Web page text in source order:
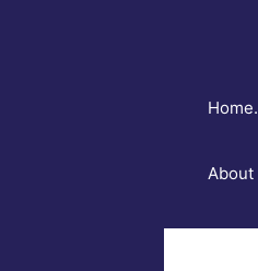
Home.
About